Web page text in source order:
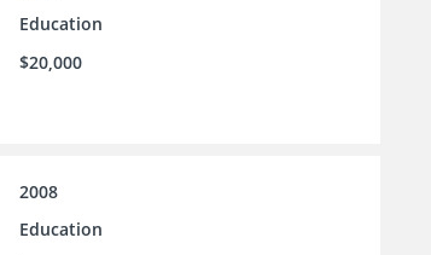
Education
$20,000
2008
Education